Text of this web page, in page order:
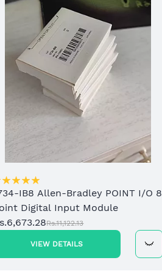
IB8 Allen-Bradley POINT I/O 8
Digital Input Module
Rs.11,122.13
VIEW DETAILS